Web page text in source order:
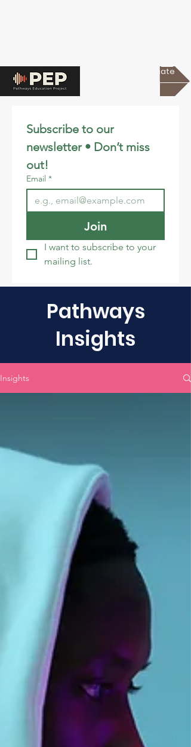
Donate
Subscribe to our
newsletter • Don’t miss
out!
Email *
Join
I want to subscribe to your
mailing list.
Pathways
Insights
Insights